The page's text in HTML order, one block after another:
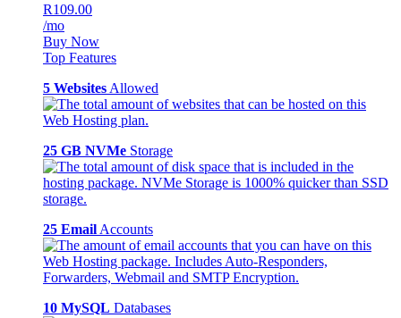
R109.00
/mo
Buy Now
Top Features
5 Websites Allowed
25 GB NVMe Storage
25 Email Accounts
10 MySQL Databases